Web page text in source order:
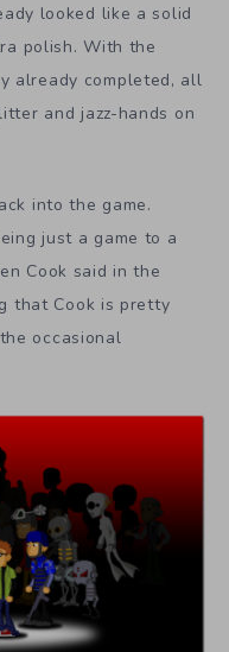
looked like a solid
polish. With the
already completed, all
and jazz-hands on
into the game.
just a game to a
Cook said in the
that Cook is pretty
occasional